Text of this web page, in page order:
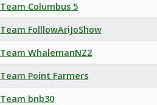
Team Columbus 5
Team FolllowAriJoShow
Team WhalemanNZ2
Team Point Farmers
Team bnb30